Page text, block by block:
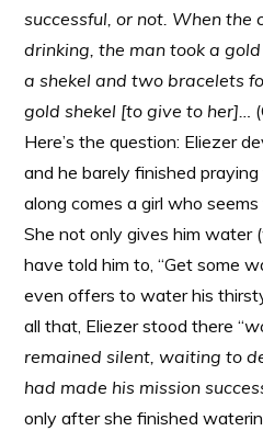
successful, or not. When the
drinking, the man took a
a shekel and two bracelets
gold shekel [to give to her]…
Here’s the question: Eliezer
and he barely finished
along comes a girl who
She not only gives him water
have told him to, “Get some
even offers to water his
all that, Eliezer stood there “
remained silent, waiting to
had made his mission
only after she finished